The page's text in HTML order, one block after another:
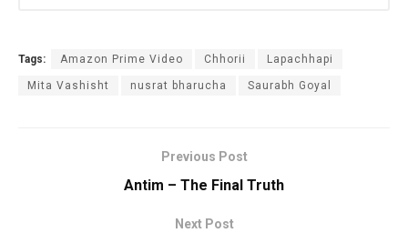
Tags: Amazon Prime Video Chhorii Lapachhapi
Mita Vashisht nusrat bharucha Saurabh Goyal
Previous Post
Antim – The Final Truth
Next Post